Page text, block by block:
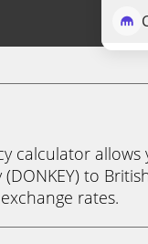
calculator
to
rates.